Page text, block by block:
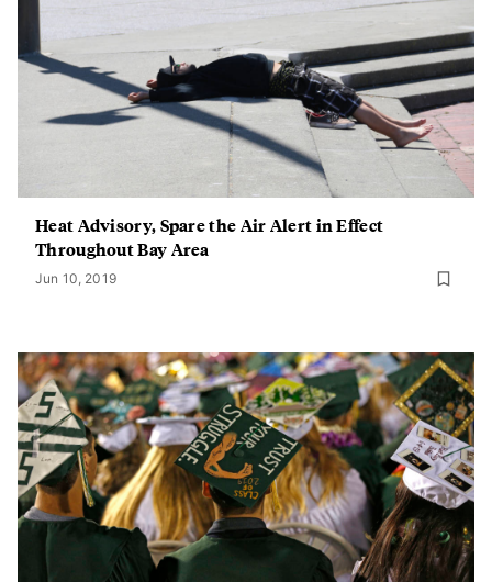
Heat Advisory, Spare the Air Alert in Effect
Throughout Bay Area
Jun 10, 2019